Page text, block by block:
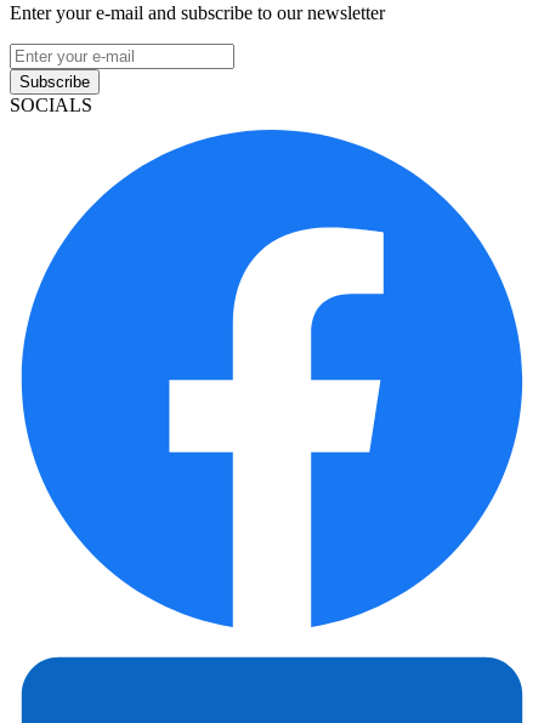
Enter your e-mail and subscribe to our newsletter
Subscribe
SOCIALS